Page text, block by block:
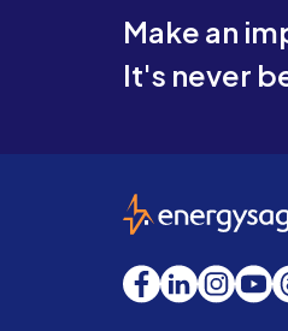
Make an
It's never
EnergySage
Facebook
LinkedInInstagram